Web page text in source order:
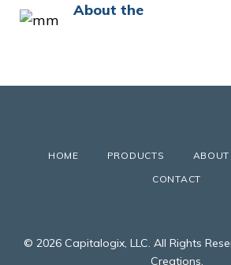
About the
HOME PRODUCTS ABOUT
CONTACT
© 2026 Capitalogix, LLC. All Rights
Creations.